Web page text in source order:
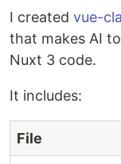
I created vue-
that makes AI
Nuxt 3 code.
It includes:
File